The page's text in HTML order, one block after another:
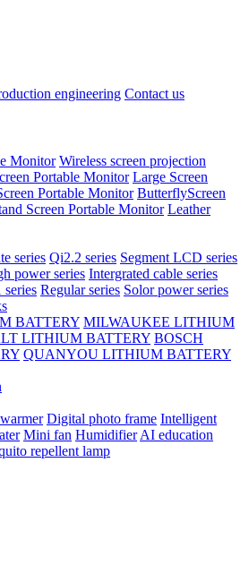
engineering Contact us
Monitor Wireless screen projection
Portable Monitor Large Screen
Portable Monitor ButterflyScreen
Screen Portable Monitor Leather
series Qi2.2 series Segment LCD series
power series Intergrated cable series
series Regular series Solor power series
BATTERY MILWAUKEE LITHIUM
LITHIUM BATTERY BOSCH
QUANYOU LITHIUM BATTERY
Digital photo frame Intelligent
Mini fan Humidifier AI education
repellent lamp